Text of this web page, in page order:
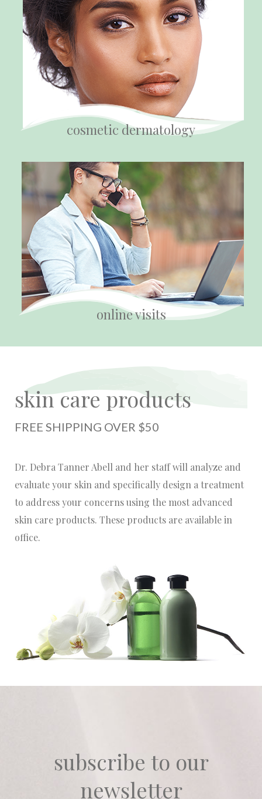
cosmetic dermatology
online visits
skin care products
FREE SHIPPING OVER $50
Dr. Debra Tanner Abell and her staff will analyze and
evaluate your skin and specifically design a treatment
to address your concerns using the most advanced
skin care products. These products are available in
office.
subscribe to our
newsletter